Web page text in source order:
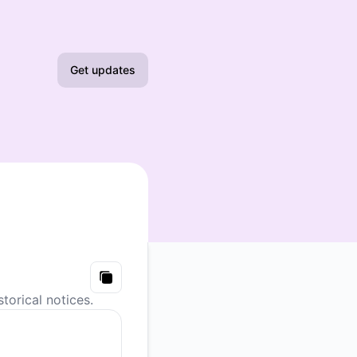
Get updates
Slack
Google Chat
Webhook
RSS
Copy
notices.